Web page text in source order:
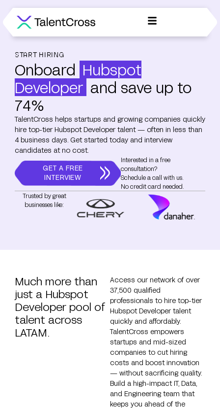
START HIRING
Onboard Hubspot
Developer and save up to
74%
TalentCross helps startups and growing companies quickly
hire top-tier Hubspot Developer talent — often in less than
4 business days. Get started today and interview
candidates at no cost.
GET A FREE
INTERVIEW
Interested in a free
consultation?
Schedule a call with us.
No credit card needed.
Trusted by great
businesses like:
Much more than
just a Hubspot
Developer pool of
talent across
LATAM.
Access our network of over
37,500 qualified
professionals to hire top-tier
Hubspot Developer talent
quickly and affordably.
TalentCross empowers
startups and mid-sized
companies to cut hiring
costs and boost innovation
— without sacrificing quality.
Build a high-impact IT, Data,
and Engineering team that
keeps you ahead of the